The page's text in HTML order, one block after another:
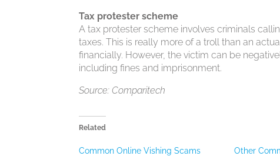
Tax protester scheme
A tax protester scheme involves criminals
taxes. This is really more of a troll than an
financially. However, the victim can be
including fines and imprisonment.
Source: Comparitech
Related
Common Online Vishing Scams
Other